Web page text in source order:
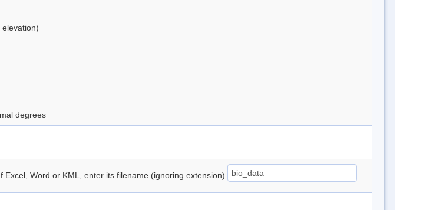
degrees
Excel, Word or KML, enter its filename (ignoring extension)